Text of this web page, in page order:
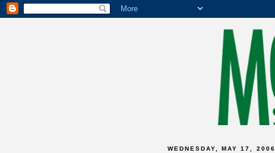
WEDNESDAY, MAY 17, 2006